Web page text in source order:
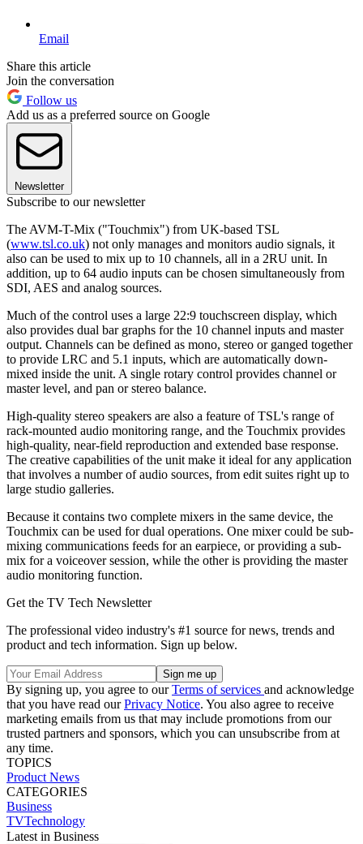
Email
Share this article
Join the conversation
Follow us
Add us as a preferred source on Google
Newsletter
Subscribe to our newsletter
The AVM-T-Mix ("Touchmix") from UK-based TSL
(www.tsl.co.uk) not only manages and monitors audio signals, it
also can be used to mix up to 10 channels, all in a 2RU unit. In
addition, up to 64 audio inputs can be chosen simultaneously from
SDI, AES and analog sources.
Much of the control uses a large 22:9 touchscreen display, which
also provides dual bar graphs for the 10 channel inputs and master
output. Channels can be defined as mono, stereo or ganged together
to provide LRC and 5.1 inputs, which are automatically down-
mixed inside the unit. A single rotary control provides channel or
master level, and pan or stereo balance.
High-quality stereo speakers are also a feature of TSL's range of
rack-mounted audio monitoring range, and the Touchmix provides
high-quality, near-field reproduction and extended base response.
The creative capabilities of the unit make it ideal for any application
that involves a number of audio sources, from edit suites right up to
large studio galleries.
Because it contains two complete mixers in the same device, the
Touchmix can be used for dual operations. One mixer could be sub-
mixing communications feeds for an earpiece, or providing a sub-
mix for a voiceover session, while the other is providing the master
audio monitoring function.
Get the TV Tech Newsletter
The professional video industry's #1 source for news, trends and
product and tech information. Sign up below.
By signing up, you agree to ourTerms of services and acknowledge
that you have read ourPrivacy Notice. You also agree to receive
marketing emails from us that may include promotions from our
trusted partners and sponsors, which you can unsubscribe from at
any time.
TOPICS
Product News
CATEGORIES
Business
TVTechnology
Latest in Business